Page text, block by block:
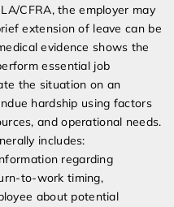
CFRA, the employer may
extension of leave can be
evidence shows the
essential job
the situation on an
hardship using factors
and operational needs.
includes:
regarding
to-work timing,
about potential